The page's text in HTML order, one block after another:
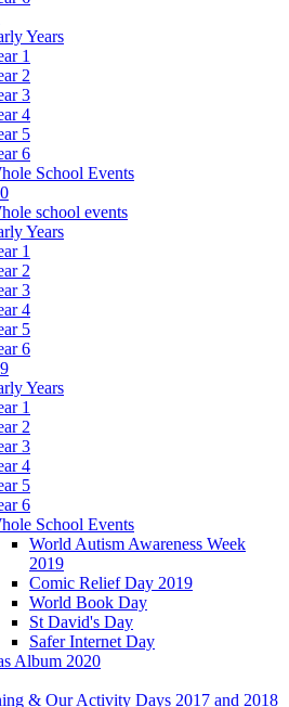
Years
1
2
3
4
5
6
School Events
school events
Years
1
2
3
4
5
6
Years
1
2
3
4
5
6
School Events
World Autism Awareness Week
2019
Comic Relief Day 2019
World Book Day
St David's Day
Safer Internet Day
Album 2020
& Our Activity Days 2017 and 2018